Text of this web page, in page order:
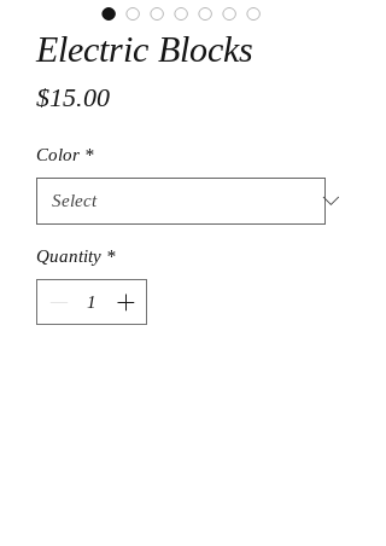
Electric Blocks
$15.00Price
Color *
Quantity *